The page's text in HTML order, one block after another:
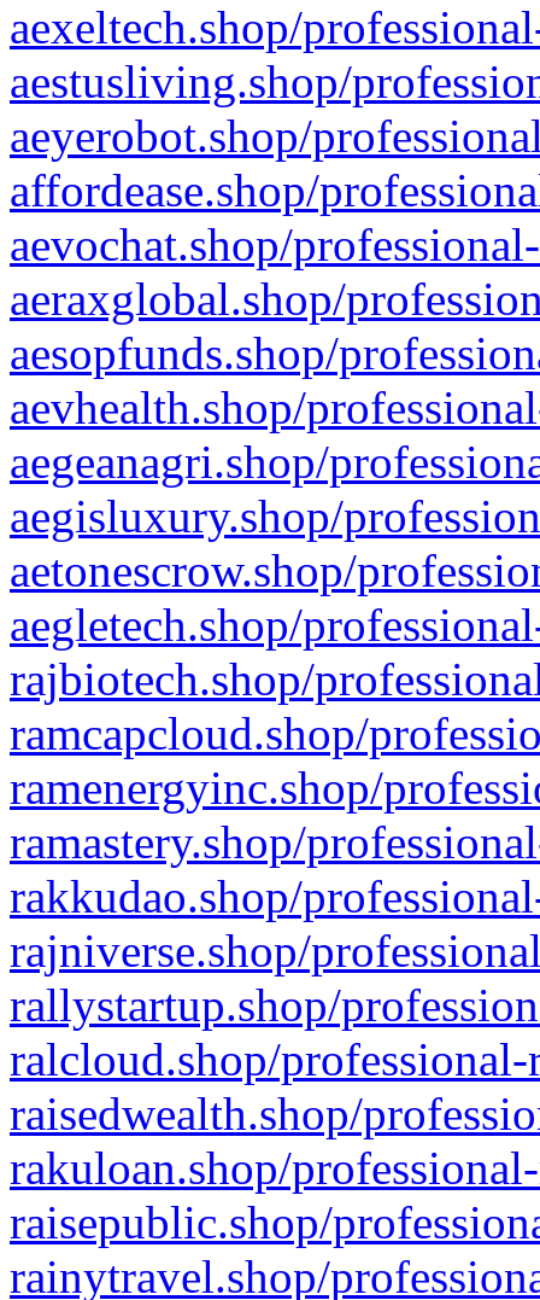
aexeltech.shop/
aestusliving.shop/
aeyerobot.shop/
affordease.shop/
aevochat.shop/
aeraxglobal.shop/
aesopfunds.shop/
aevhealth.shop/
aegeanagri.shop/
aegisluxury.shop/
aetonescrow.shop/
aegletech.shop/
rajbiotech.shop/
ramcapcloud.shop/
ramenergyinc.shop/
ramastery.shop/
rakkudao.shop/
rajniverse.shop/
rallystartup.shop/
ralcloud.shop/
raisedwealth.shop/
rakuloan.shop/
raisepublic.shop/
rainytravel.shop/